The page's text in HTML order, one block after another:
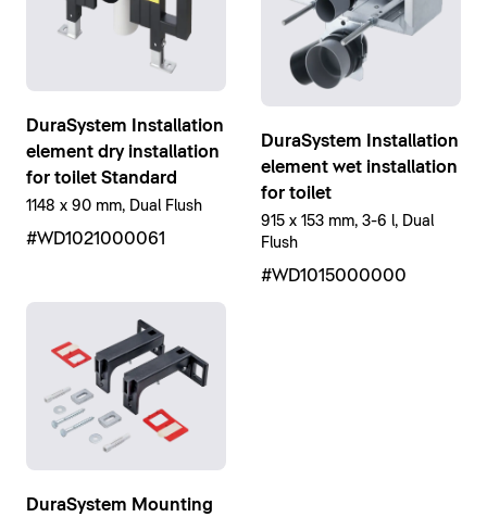
DuraSystem Installation
element dry installation
for toilet Standard
1148 x 90 mm, Dual Flush
#WD1021000061
DuraSystem Installation
element wet installation
for toilet
915 x 153 mm, 3-6 l, Dual
Flush
#WD1015000000
DuraSystem Mounting